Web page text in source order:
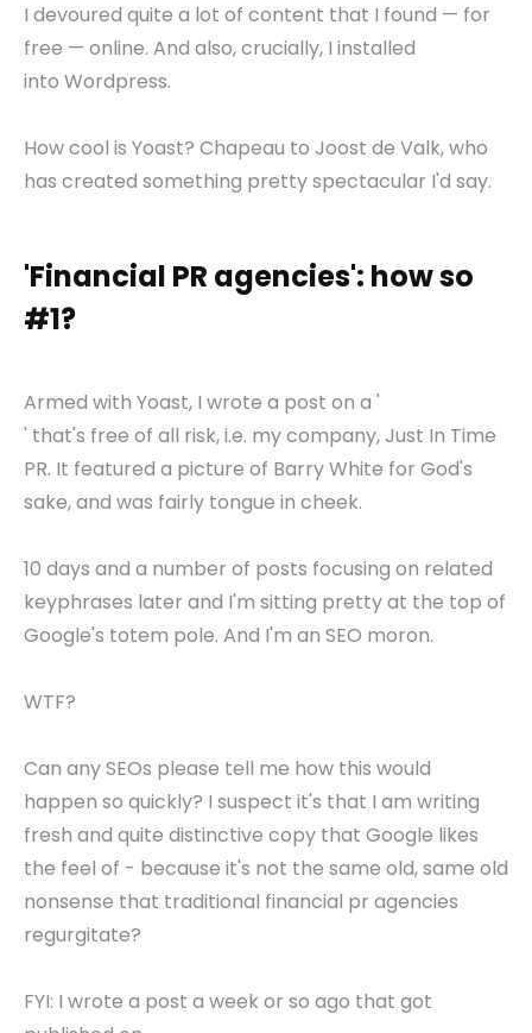
I devoured quite a lot of content that I found — for
free — online. And also, crucially, I installed
into Wordpress.
How cool is Yoast? Chapeau to Joost de Valk, who
has created something pretty spectacular I'd say.
'Financial PR agencies': how so
#1?
Armed with Yoast, I wrote a post on a '
' that's free of all risk, i.e. my company, Just In Time
PR. It featured a picture of Barry White for God's
sake, and was fairly tongue in cheek.
10 days and a number of posts focusing on related
keyphrases later and I'm sitting pretty at the top of
Google's totem pole. And I'm an SEO moron.
WTF?
Can any SEOs please tell me how this would
happen so quickly? I suspect it's that I am writing
fresh and quite distinctive copy that Google likes
the feel of - because it's not the same old, same old
nonsense that traditional financial pr agencies
regurgitate?
FYI: I wrote a post a week or so ago that got